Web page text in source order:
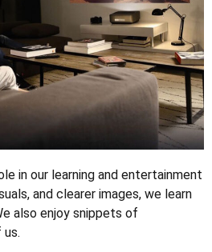
in our learning and entertainment
and clearer images, we learn
also enjoy snippets of